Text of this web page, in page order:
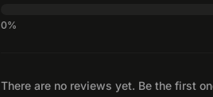
There are no reviews yet. Be the first